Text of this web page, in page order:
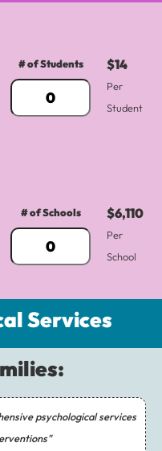
# of Students $14
Per
Student
# of Schools $6,110
Per
School
Services
psychological services